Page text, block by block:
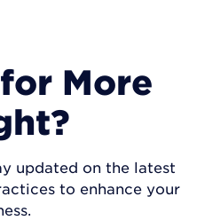
More
updated on the latest
to enhance your